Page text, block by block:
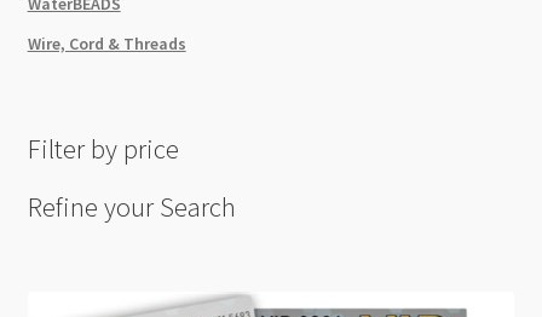
Wire, Cord & Threads
Filter by price
Refine your Search